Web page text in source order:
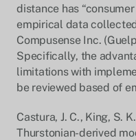
distance has
empirical data
Compusense Inc.
Specifically, the
limitations with
be reviewed based of
Castura, J. C., King, S.
Thurstonian-derived